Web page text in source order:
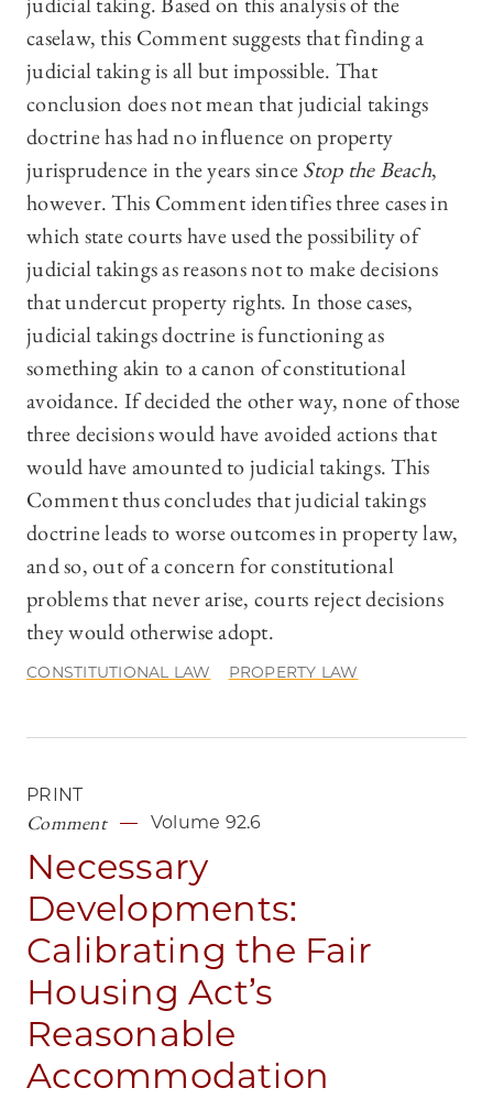
caselaw, this Comment suggests that finding a
judicial taking is all but impossible. That
conclusion does not mean that judicial takings
doctrine has had no influence on property
jurisprudence in the years sinceStop the Beach,
however. This Comment identifies three cases in
which state courts have used the possibility of
judicial takings as reasons not to make decisions
that undercut property rights. In those cases,
judicial takings doctrine is functioning as
something akin to a canon of constitutional
avoidance. If decided the other way, none of those
three decisions would have avoided actions that
would have amounted to judicial takings. This
Comment thus concludes that judicial takings
doctrine leads to worse outcomes in property law,
and so, out of a concern for constitutional
problems that never arise, courts reject decisions
they would otherwise adopt.
CONSTITUTIONAL LAW PROPERTY LAW
PRINT
Comment Volume 92.6
Necessary
Developments:
Calibrating the Fair
Housing Act’s
Reasonable
Accommodation